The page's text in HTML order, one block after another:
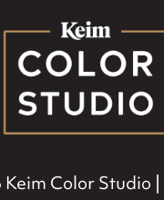
Color Studio |